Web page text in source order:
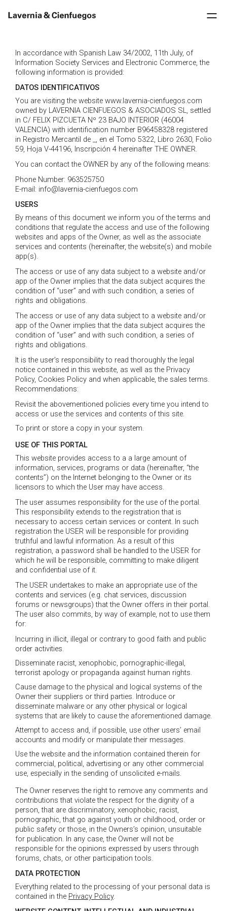
In accordance with Spanish Law 34/2002, 11th July, of
Information Society Services and Electronic Commerce, the
following information is provided:
DATOS IDENTIFICATIVOS
You are visiting the website www.lavernia-cienfuegos.com
owned by LAVERNIA CIENFUEGOS & ASOCIADOS SL, settled
in C/ FELIX PIZCUETA Nº 23 BAJO INTERIOR (46004
VALENCIA) with identification number B96458328 registered
in Registro Mercantil de _, en el Tomo 5322, Libro 2630, Folio
59, Hoja V-44196, Inscripción 4 hereinafter THE OWNER.
You can contact the OWNER by any of the following means:
Phone Number: 963525750
E-mail: info@lavernia-cienfuegos.com
USERS
By means of this document we inform you of the terms and
conditions that regulate the access and use of the following
websites and apps of the Owner, as well as the associate
services and contents (hereinafter, the website(s) and mobile
app(s).
The access or use of any data subject to a website and/or
app of the Owner implies that the data subject acquires the
condition of “user” and with such condition, a series of
rights and obligations.
The access or use of any data subject to a website and/or
app of the Owner implies that the data subject acquires the
condition of “user” and with such condition, a series of
rights and obligations.
It is the user’s responsibility to read thoroughly the legal
notice contained in this website, as well as the Privacy
Policy, Cookies Policy and when applicable, the sales terms.
Recommendations:
Revisit the abovementioned policies every time you intend to
access or use the services and contents of this site.
To print or store a copy in your system.
USE OF THIS PORTAL
This website provides access to a a large amount of
information, services, programs or data (hereinafter, “the
contents”) on the Internet belonging to the Owner or its
licensors to which the User may have access.
The user assumes responsibility for the use of the portal.
This responsibility extends to the registration that is
necessary to access certain services or content. In such
registration the USER will be responsible for providing
truthful and lawful information. As a result of this
registration, a password shall be handled to the USER for
which he will be responsible, committing to make diligent
and confidential use of it.
The USER undertakes to make an appropriate use of the
contents and services (e.g. chat services, discussion
forums or newsgroups) that the Owner offers in their portal.
The user also commits, by way of example, not to use them
for:
Incurring in illicit, illegal or contrary to good faith and public
order activities.
Disseminate racist, xenophobic, pornographic-illegal,
terrorist apology or propaganda against human rights.
Cause damage to the physical and logical systems of the
Owner their suppliers or third parties. Introduce or
disseminate malware or any other physical or logical
systems that are likely to cause the aforementioned damage.
Attempt to access and, if possible, use other users’ email
accounts and modify or manipulate their messages.
Use the website and the information contained therein for
commercial, political, advertising or any other commercial
use, especially in the sending of unsolicited e-mails.
The Owner reserves the right to remove any comments and
contributions that violate the respect for the dignity of a
person, that are discriminatory, xenophobic, racist,
pornographic, that go against youth or childhood, order or
public safety or those, in the Owners’s opinion, unsuitable
for publication. In any case, the Owner will not be
responsible for the opinions expressed by users through
forums, chats, or other participation tools.
DATA PROTECTION
Everything related to the processing of your personal data is
contained in the Privacy Policy.